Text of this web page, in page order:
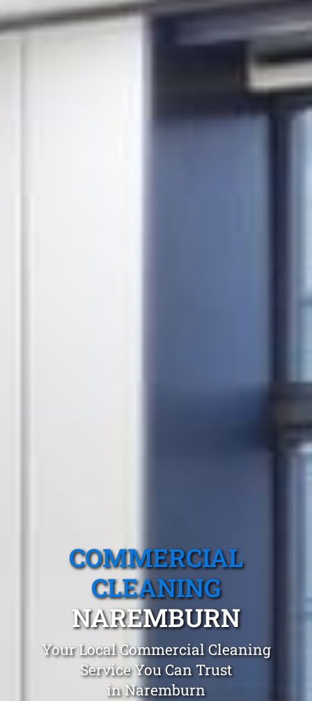
COMMERCIAL
CLEANING
NAREMBURN
Your Local Commercial Cleaning
Service You Can Trust
in Naremburn